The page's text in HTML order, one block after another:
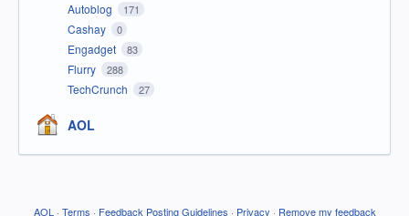
Autoblog 171
Cashay 0
Engadget 83
Flurry 288
TechCrunch 27
AOL
AOL · Terms · Feedback Posting Guidelines · Privacy · Remove my feedback